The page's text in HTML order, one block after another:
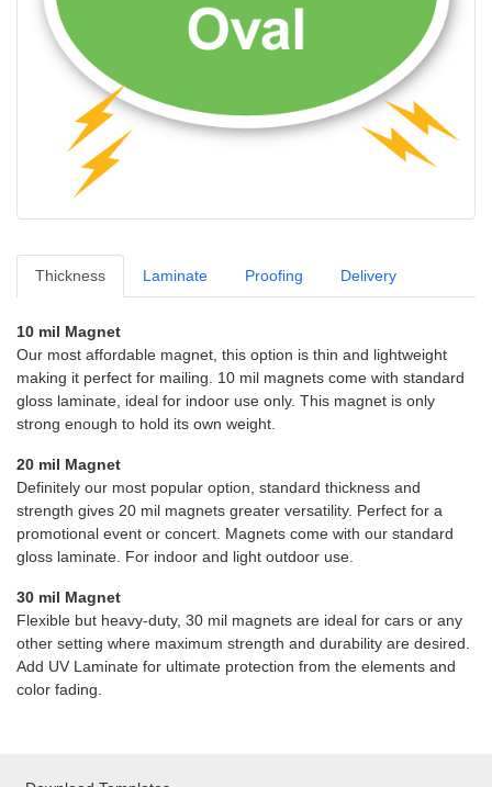
Thickness Laminate Proofing Delivery
10 mil Magnet
Our most affordable magnet, this option is thin and lightweight
making it perfect for mailing. 10 mil magnets come with standard
gloss laminate, ideal for indoor use only. This magnet is only
strong enough to hold its own weight.
20 mil Magnet
Definitely our most popular option, standard thickness and
strength gives 20 mil magnets greater versatility. Perfect for a
promotional event or concert. Magnets come with our standard
gloss laminate. For indoor and light outdoor use.
30 mil Magnet
Flexible but heavy-duty, 30 mil magnets are ideal for cars or any
other setting where maximum strength and durability are desired.
Add UV Laminate for ultimate protection from the elements and
color fading.